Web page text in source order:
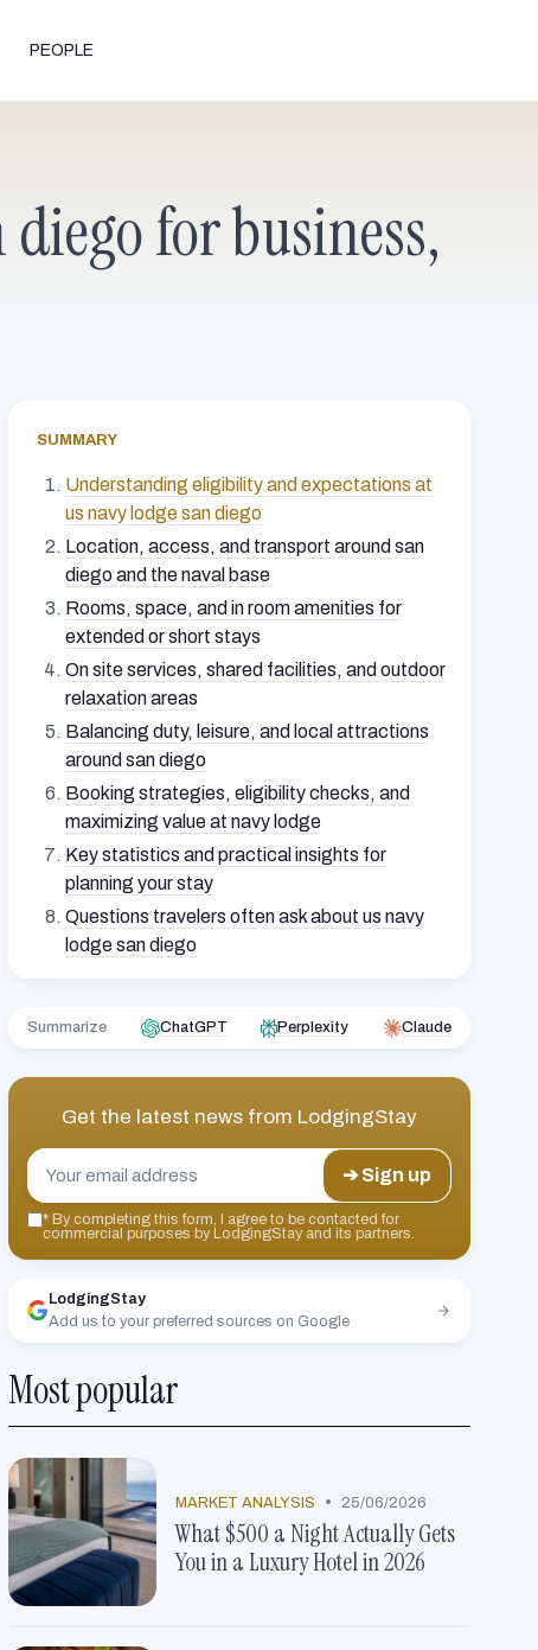
PEOPLE
for business,
SUMMARY
Understanding eligibility and expectations at
us navy lodge san diego
Location, access, and transport around san
diego and the naval base
Rooms, space, and in room amenities for
extended or short stays
On site services, shared facilities, and outdoor
relaxation areas
Balancing duty, leisure, and local attractions
around san diego
Booking strategies, eligibility checks, and
maximizing value at navy lodge
Key statistics and practical insights for
planning your stay
Questions travelers often ask about us navy
lodge san diego
Summarize ChatGPT Perplexity Claude
Get the latest news from LodgingStay
➔ Sign up
* By completing this form, I agree to be contacted for
commercial purposes by LodgingStay and its partners.
LodgingStay
Add us to your preferred sources on Google
Most popular
MARKET ANALYSIS • 25/06/2026
What $500 a Night Actually Gets
You in a Luxury Hotel in 2026